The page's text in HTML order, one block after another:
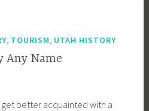
TOURISM UTAH HISTORY
Any Name
get better acquainted with a